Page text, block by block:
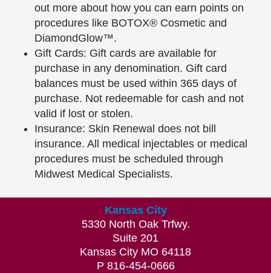
out more about how you can earn points on
procedures like BOTOX® Cosmetic and
DiamondGlow™.
Gift Cards: Gift cards are available for
purchase in any denomination. Gift card
balances must be used within 365 days of
purchase. Not redeemable for cash and not
valid if lost or stolen.
Insurance: Skin Renewal does not bill
insurance. All medical injectables or medical
procedures must be scheduled through
Midwest Medical Specialists.
Kansas City
5330 North Oak Trfwy.
Suite 201
Kansas City MO 64118
P 816-454-0666